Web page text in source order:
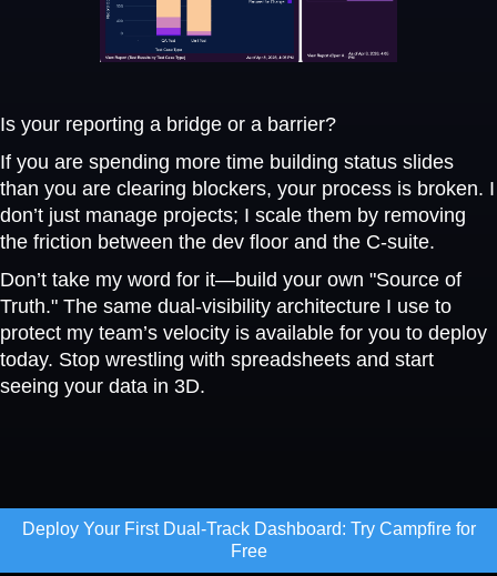
Is your reporting a bridge or a barrier?
If you are spending more time building status slides
than you are clearing blockers, your process is broken. I
don’t just manage projects; I scale them by removing
the friction between the dev floor and the C-suite.
Don’t take my word for it—build your own "Source of
Truth." The same dual-visibility architecture I use to
protect my team’s velocity is available for you to deploy
today. Stop wrestling with spreadsheets and start
seeing your data in 3D.
Deploy Your First Dual-Track Dashboard: Try Campfire for
Free